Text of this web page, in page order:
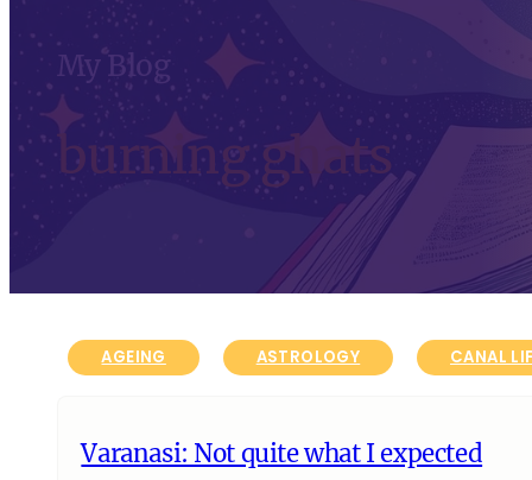
My Blog
burning ghats
AGEING ASTROLOGY CANAL
Varanasi: Not quite what I expected